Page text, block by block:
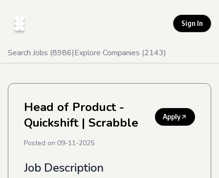
Sign In
Search Jobs (8986)Explore Companies (2143)
Head of Product -
Quickshift| Scrabble Apply
Posted on 09-11-2025
Job Description